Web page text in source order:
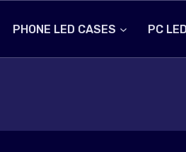
PHONE LED CASES PC